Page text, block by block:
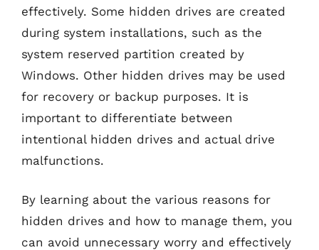
effectively. Some hidden drives are created
during system installations, such as the
system reserved partition created by
Windows. Other hidden drives may be used
for recovery or backup purposes. It is
important to differentiate between
intentional hidden drives and actual drive
malfunctions.
By learning about the various reasons for
hidden drives and how to manage them, you
can avoid unnecessary worry and effectively